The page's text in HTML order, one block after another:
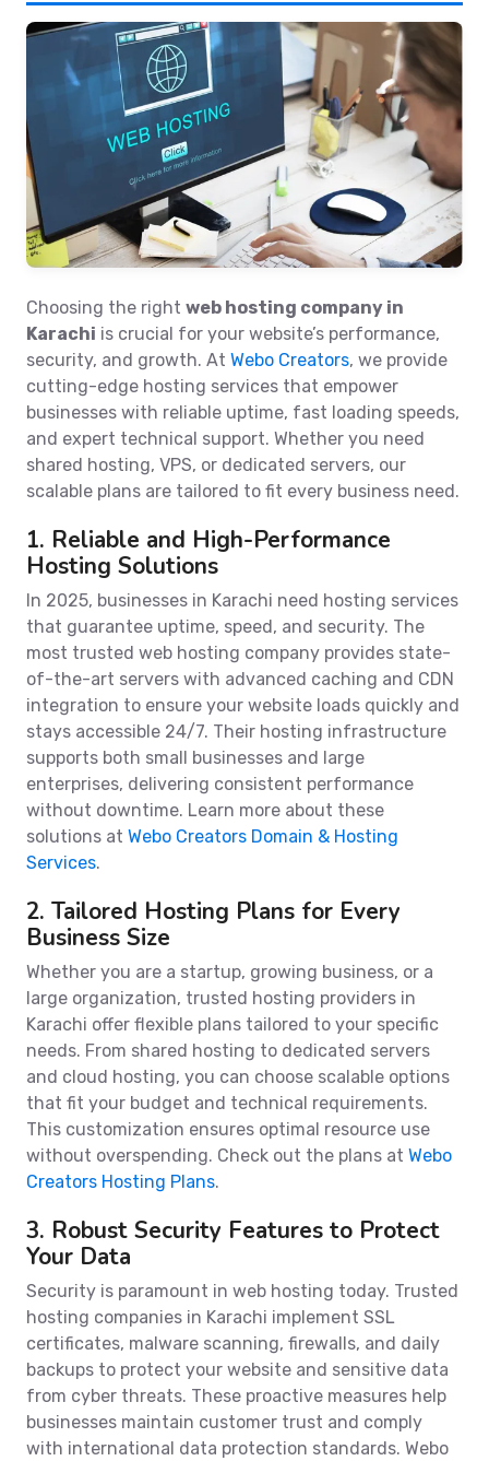
Choosing the right web hosting company in
Karachi is crucial for your website’s performance,
security, and growth. At Webo Creators, we provide
cutting-edge hosting services that empower
businesses with reliable uptime, fast loading speeds,
and expert technical support. Whether you need
shared hosting, VPS, or dedicated servers, our
scalable plans are tailored to fit every business need.
1. Reliable and High-Performance
Hosting Solutions
In 2025, businesses in Karachi need hosting services
that guarantee uptime, speed, and security. The
most trusted web hosting company provides state-
of-the-art servers with advanced caching and CDN
integration to ensure your website loads quickly and
stays accessible 24/7. Their hosting infrastructure
supports both small businesses and large
enterprises, delivering consistent performance
without downtime. Learn more about these
solutions at Webo Creators Domain & Hosting
Services.
2. Tailored Hosting Plans for Every
Business Size
Whether you are a startup, growing business, or a
large organization, trusted hosting providers in
Karachi offer flexible plans tailored to your specific
needs. From shared hosting to dedicated servers
and cloud hosting, you can choose scalable options
that fit your budget and technical requirements.
This customization ensures optimal resource use
without overspending. Check out the plans at Webo
Creators Hosting Plans.
3. Robust Security Features to Protect
Your Data
Security is paramount in web hosting today. Trusted
hosting companies in Karachi implement SSL
certificates, malware scanning, firewalls, and daily
backups to protect your website and sensitive data
from cyber threats. These proactive measures help
businesses maintain customer trust and comply
with international data protection standards. Webo